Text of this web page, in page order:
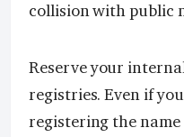
collision with public
Reserve your
registries. Even if
registering the